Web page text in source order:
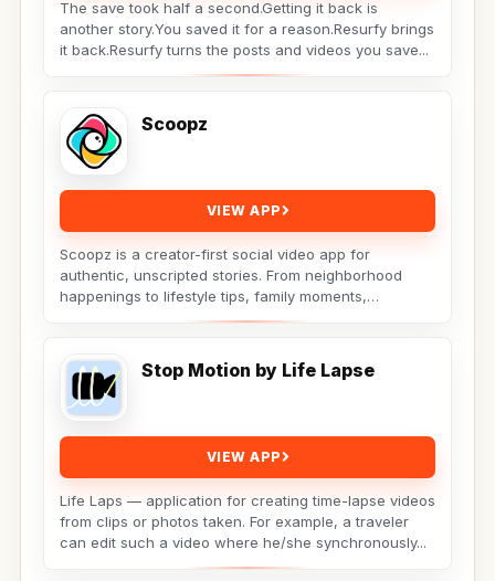
The save took half a second.Getting it back is
another story.You saved it for a reason.Resurfy brings
it back.Resurfy turns the posts and videos you save...
Scoopz
VIEW APP
Scoopz is a creator-first social video app for
authentic, unscripted stories. From neighborhood
happenings to lifestyle tips, family moments,
Stop Motion by Life Lapse
VIEW APP
Life Laps — application for creating time-lapse videos
from clips or photos taken. For example, a traveler
can edit such a video where he/she synchronously...